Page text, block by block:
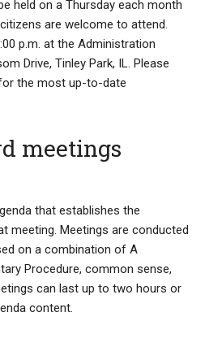
held on a Thursday each month
are welcome to attend.
p.m. at the Administration
Drive, Tinley Park, IL. Please
the most up-to-date
meetings
that establishes the
meeting. Meetings are conducted
on a combination of A
Procedure, common sense,
can last up to two hours or
content.